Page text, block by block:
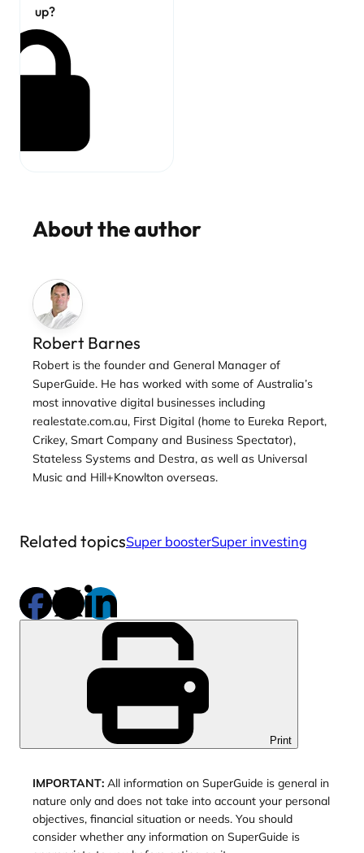
up?
About the author
Robert Barnes
Robert is the founder and General Manager of
SuperGuide. He has worked with some of Australia’s
most innovative digital businesses including
realestate.com.au, First Digital (home to Eureka Report,
Crikey, Smart Company and Business Spectator),
Stateless Systems and Destra, as well as Universal
Music and Hill+Knowlton overseas.
Related topicsSuper boosterSuper investing
Print
IMPORTANT: All information on SuperGuide is general in
nature only and does not take into account your personal
objectives, financial situation or needs. You should
consider whether any information on SuperGuide is